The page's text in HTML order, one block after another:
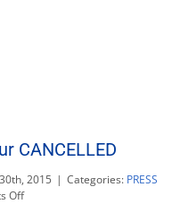
CANCELLED
2015 | Categories: PRESS
Offon